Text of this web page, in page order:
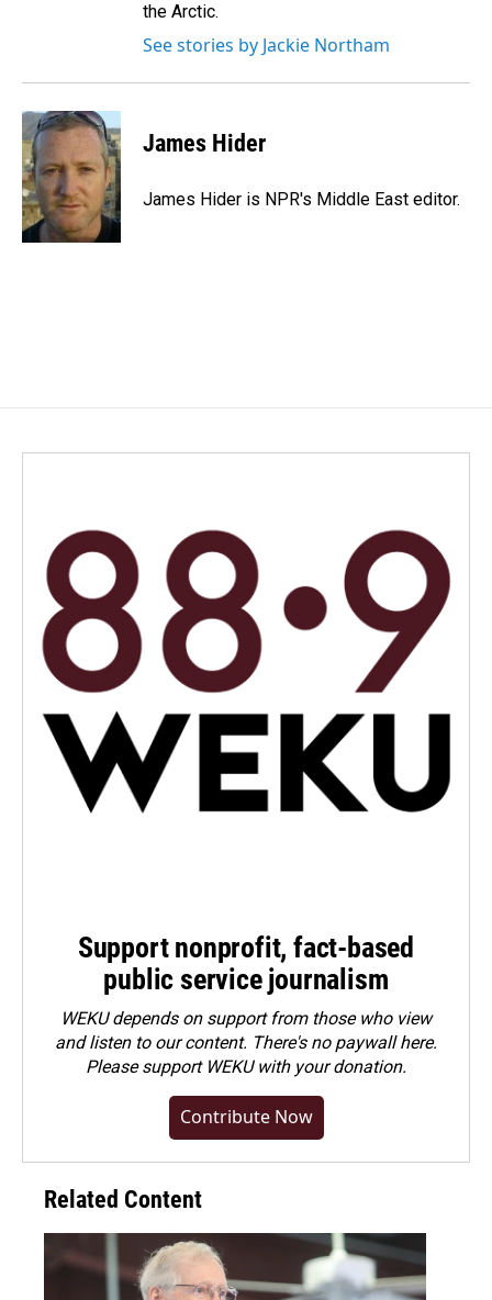
the Arctic.
See stories by Jackie Northam
James Hider
James Hider is NPR's Middle East editor.
Support nonprofit, fact-based
public service journalism
WEKU depends on support from those who view
and listen to our content. There's no paywall here.
Pleasesupport WEKU with your donation.
Contribute Now
Related Content